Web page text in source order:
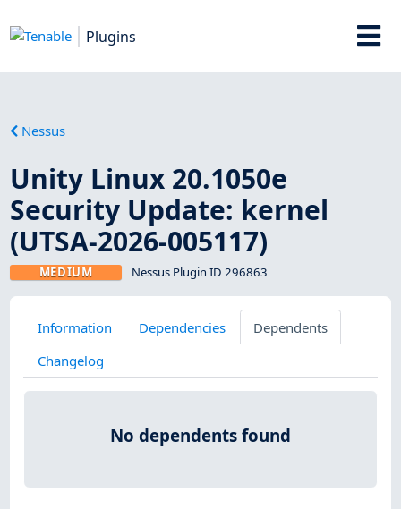
Plugins
Nessus
Unity Linux 20.1050e
Security Update: kernel
(UTSA-2026-005117)
MEDIUM Nessus Plugin ID 296863
Information Dependencies
Dependents
Changelog
No dependents found